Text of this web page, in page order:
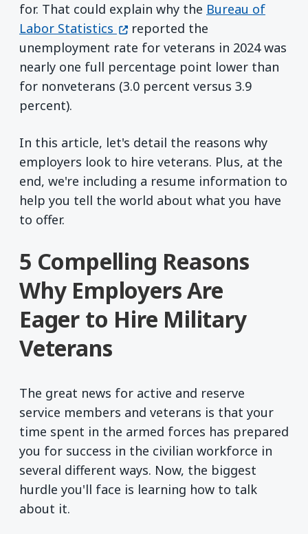
for. That could explain why the Bureau of
Labor Statistics (opens in a new window)
reported the
unemployment rate for veterans in 2024 was
nearly one full percentage point lower than
for nonveterans (3.0 percent versus 3.9
percent).
In this article, let's detail the reasons why
employers look to hire veterans. Plus, at the
end, we're including a resume information to
help you tell the world about what you have
to offer.
5 Compelling Reasons
Why Employers Are
Eager to Hire Military
Veterans
The great news for active and reserve
service members and veterans is that your
time spent in the armed forces has prepared
you for success in the civilian workforce in
several different ways. Now, the biggest
hurdle you'll face is learning how to talk
about it.